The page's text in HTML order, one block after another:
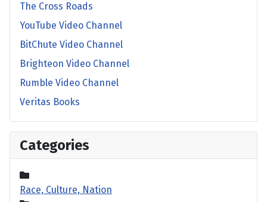
The Cross Roads
YouTube Video Channel
BitChute Video Channel
Brighteon Video Channel
Rumble Video Channel
Veritas Books
Categories
Race, Culture, Nation